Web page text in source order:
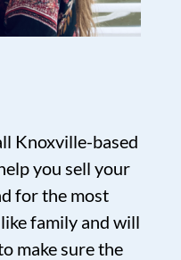
Knoxville-based
you sell your
for the most
family and will
make sure the